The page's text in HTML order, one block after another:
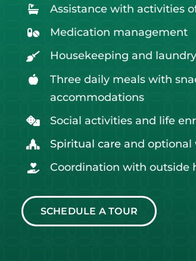
Assistance with activities
Medication management
Housekeeping and laundry
Three daily meals with
accommodations
Social activities and life
Spiritual careand optional
Coordination with outside
SCHEDULE A TOUR